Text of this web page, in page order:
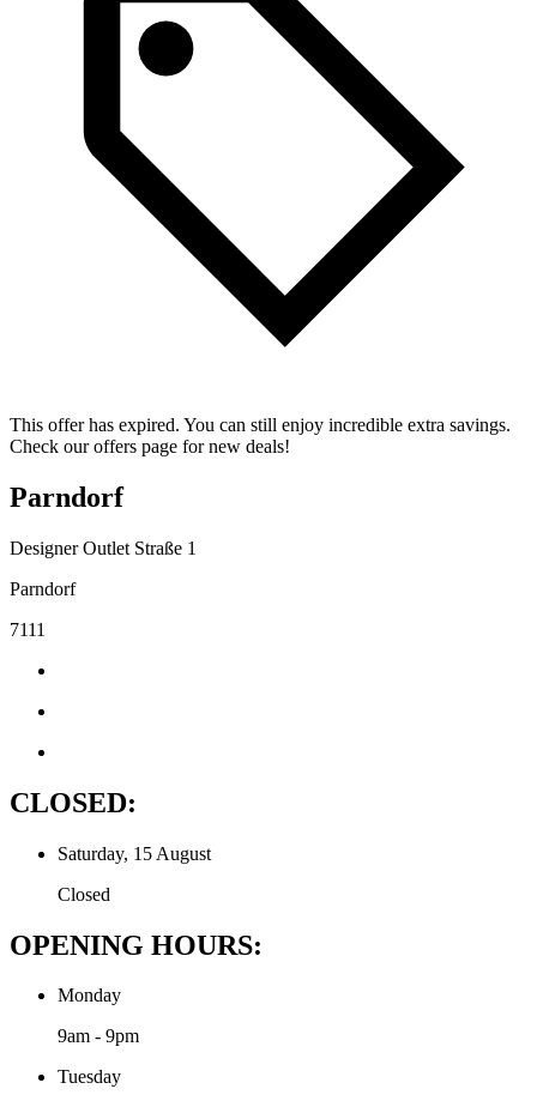
This offer has expired. You can still enjoy incredible extra savings.
Check our offers page for new deals!
Parndorf
Designer Outlet Straße 1
Parndorf
7111
CLOSED:
Saturday, 15 August
Closed
OPENING HOURS:
Monday
9am - 9pm
Tuesday